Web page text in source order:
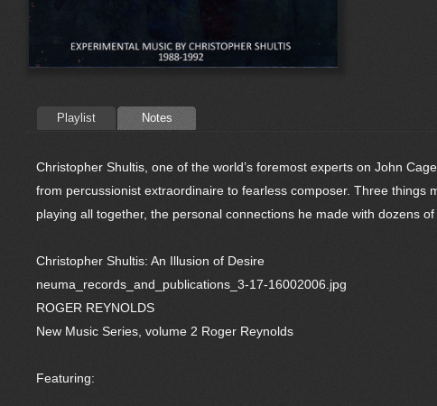
Playlist Notes
Christopher Shultis, one of the world’s foremost experts on John
from percussionist extraordinaire to fearless composer. Three things
playing all together, the personal connections he made with dozens
Christopher Shultis: An Illusion of Desire
neuma_records_and_publications_3-17-16002006.jpg
ROGER REYNOLDS
New Music Series, volume 2 Roger Reynolds
Featuring: